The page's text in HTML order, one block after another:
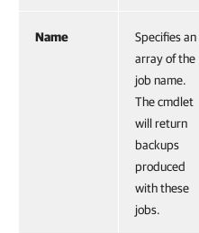
Name
Specifies an
array of the
job name.
The cmdlet
will return
backups
produced
with these
jobs.